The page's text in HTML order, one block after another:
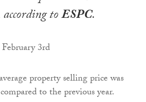
toESPC.
property selling price was
to the previous year.